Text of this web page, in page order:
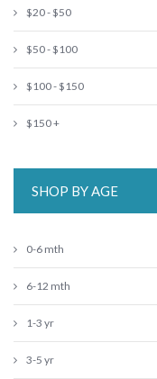
$20 - $50
$50 - $100
$100 - $150
$150 +
SHOP BY AGE
0-6 mth
6-12 mth
1-3 yr
3-5 yr